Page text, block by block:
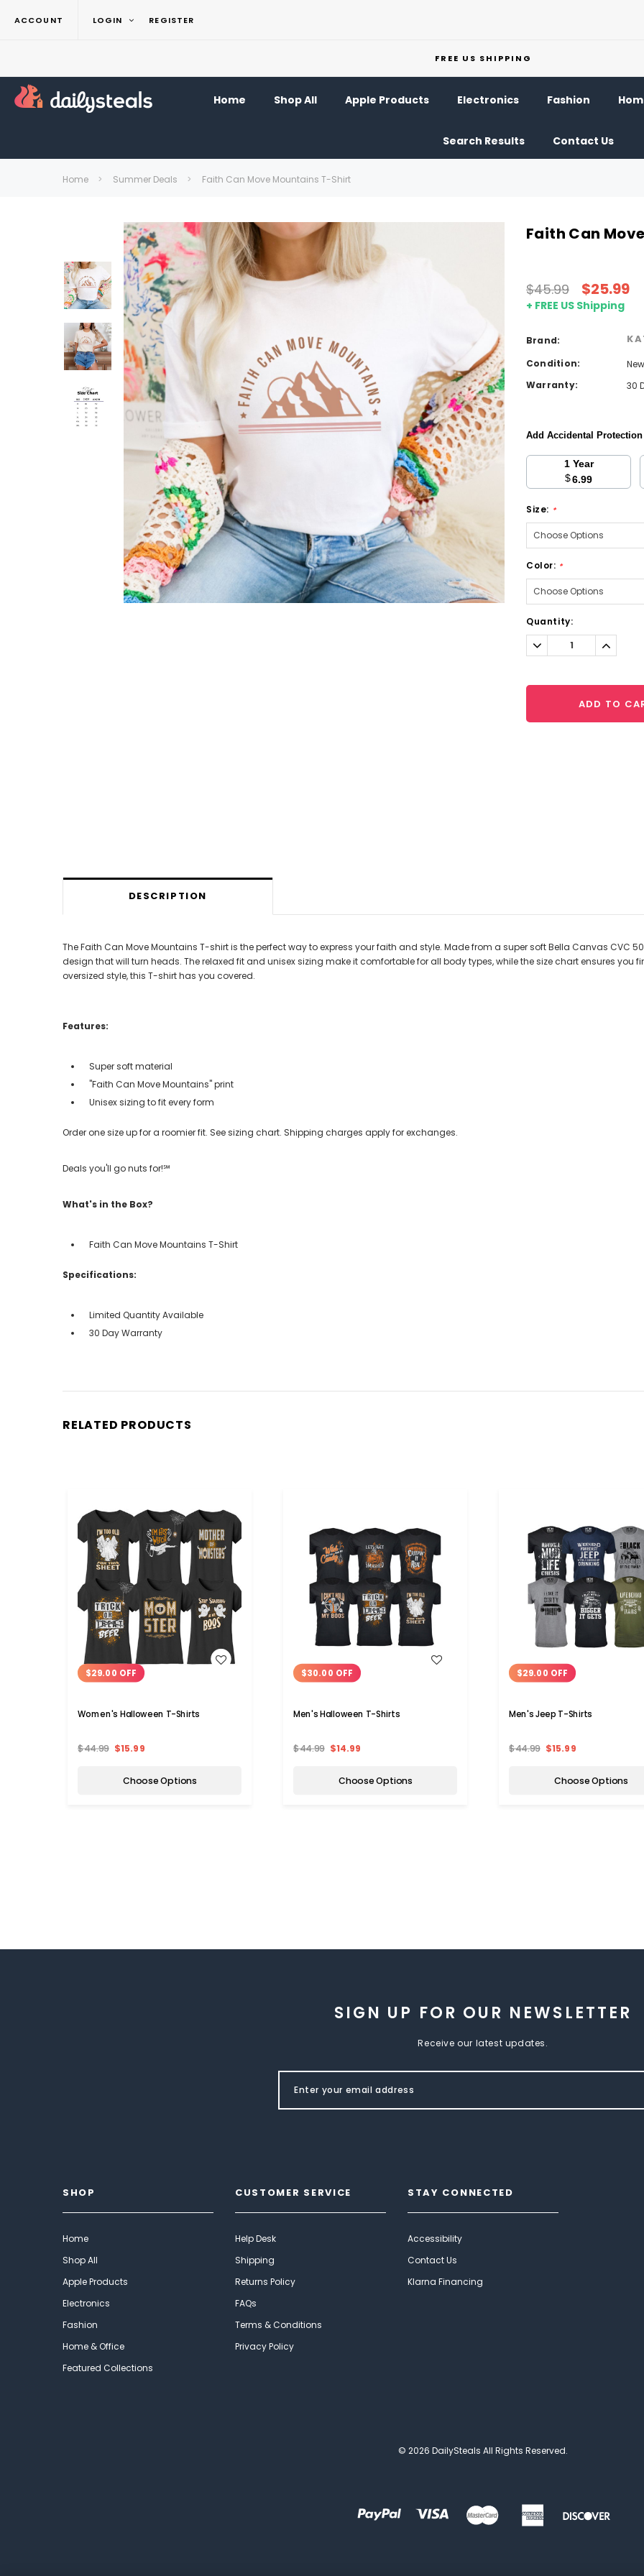
ACCOUNT LOGIN REGISTER
FREE US SHIPPING
Home Shop All Apple Products Electronics Fashion
Search Results Contact Us
Home Summer Deals Faith Can Move Mountains T-Shirt
Faith Can
$45.99 $25.99
+ FREE US Shipping
Brand:
Condition:
New
Warranty:
30
Add Accidental
1 Year
$6.99
Size: *
Color: *
Current
Stock:
Quantity:
Decrease
Quantity:
ADD TO
DESCRIPTION
The Faith Can Move Mountains T-shirt is the perfect way to express your faith and style. Made from a super soft Bella Canvas CVC
design that will turn heads. The relaxed fit and unisex sizing make it comfortable for all body types, while the size chart ensures you
oversized style, this T-shirt has you covered.
Features:
Super soft material
"Faith Can Move Mountains" print
Unisex sizing to fit every form
Order one size up for a roomier fit. See sizing chart. Shipping charges apply for exchanges.
Deals you'll go nuts for!℠
What's in the Box?
Faith Can Move Mountains T-Shirt
Specifications:
Limited Quantity Available
30 Day Warranty
RELATED PRODUCTS
WISH LIST
$29.00 OFF
Women's Halloween T-Shirts
$44.99 $15.99
Choose Options
$30.00 OFF
Men's Halloween T-Shirts
$44.99 $14.99
Choose Options
$29.00 OFF
Men's Jeep T-Shirts
$44.99 $15.99
Choose Options
SIGN UP FOR OUR NEWSLETTER
Receive our latest updates.
SHOP
Home
Shop All
Apple Products
Electronics
Fashion
Home & Office
Featured Collections
CUSTOMER SERVICE
Help Desk
Shipping
Returns Policy
FAQs
Terms & Conditions
Privacy Policy
STAY CONNECTED
Accessibility
Contact Us
Klarna Financing
© 2026 DailySteals All Rights Reserved.